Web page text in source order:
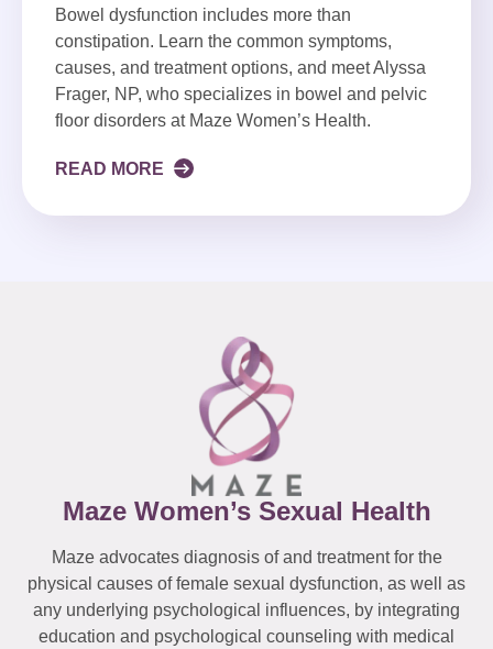
Bowel dysfunction includes more than
constipation. Learn the common symptoms,
causes, and treatment options, and meet Alyssa
Frager, NP, who specializes in bowel and pelvic
floor disorders at Maze Women’s Health.
READ MORE
Maze Women’s Sexual Health
Maze advocates diagnosis of and treatment for the
physical causes of female sexual dysfunction, as well as
any underlying psychological influences, by integrating
education and psychological counseling with medical